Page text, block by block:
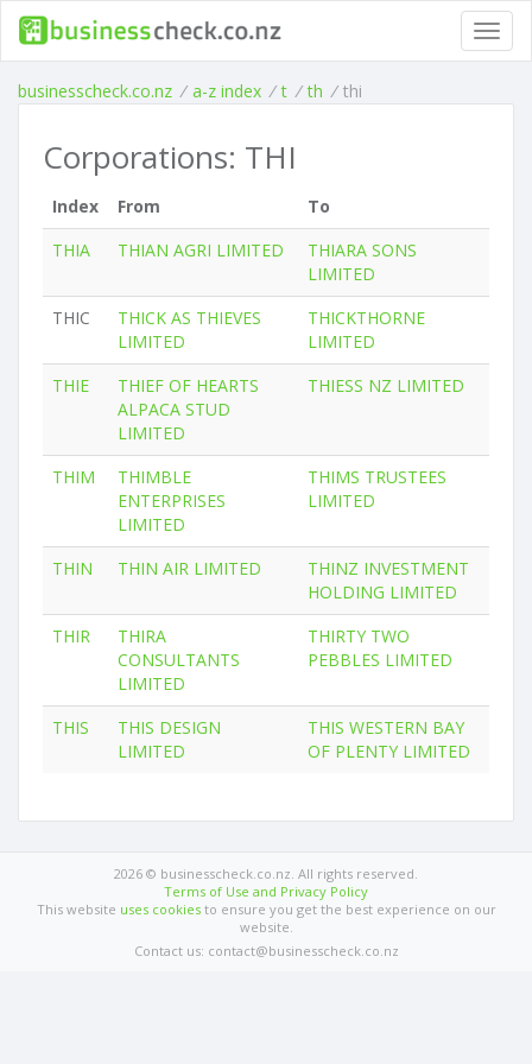
businesscheck.co.nz / a-z index / t / th / thi
Corporations: THI
Index From
To
THIA
THIAN AGRI LIMITED
THIARA SONS
LIMITED
THIC
THICK AS THIEVES
LIMITED
THICKTHORNE
LIMITED
THIE
THIEF OF HEARTS
ALPACA STUD
LIMITED
THIESS NZ LIMITED
THIM
THIMBLE
ENTERPRISES
LIMITED
THIMS TRUSTEES
LIMITED
THIN THIN AIR LIMITED
THINZ INVESTMENT
HOLDING LIMITED
THIR
THIRA
CONSULTANTS
LIMITED
THIRTY TWO
PEBBLES LIMITED
THIS
THIS DESIGN
LIMITED
THIS WESTERN BAY
OF PLENTY LIMITED
2026 © businesscheck.co.nz. All rights reserved.
Terms of Use and Privacy Policy
This website uses cookiesto ensure you get the best experience on our
website.
Contact us: contact@businesscheck.co.nz